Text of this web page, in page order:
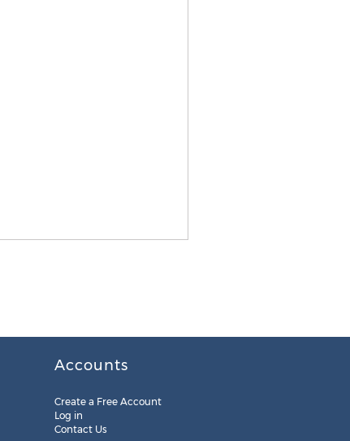
Accounts
Create a Free Account
Log in
Contact Us